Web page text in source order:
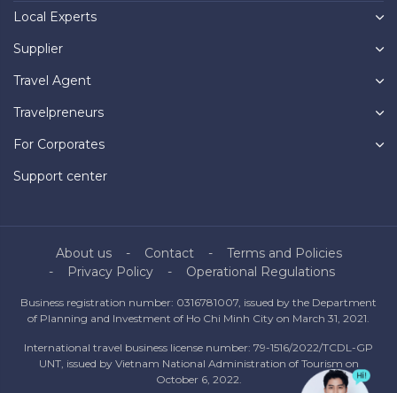
Local Experts
Supplier
Travel Agent
Travelpreneurs
For Corporates
Support center
About us Contact
Terms and Policies
Privacy Policy
Operational Regulations
Business registration number: 0316781007, issued by the Department
of Planning and Investment of Ho Chi Minh City on March 31, 2021.
International travel business license number: 79-1516/2022/TCDL-GP
UNT, issued by Vietnam National Administration of Tourism on
October 6, 2022.